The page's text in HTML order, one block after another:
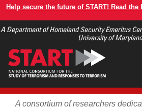
Skip
main
Help secure the future of START! Read
A Department of Homeland Security Emeritus
University of Maryland
A consortium of researchers